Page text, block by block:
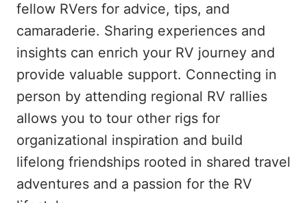
fellow RVers for advice, tips, and
camaraderie. Sharing experiences and
insights can enrich your RV journey and
provide valuable support. Connecting in
person by attending regional RV rallies
allows you to tour other rigs for
organizational inspiration and build
lifelong friendships rooted in shared travel
adventures and a passion for the RV